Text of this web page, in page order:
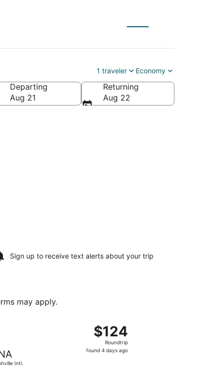
1 traveler Economy
Departing
Aug 21
Returning
Aug 22
Sign up to receive text alerts about your trip
may apply.
Intl.
$124
Roundtrip,
found
$124
Roundtrip
found 4 days ago